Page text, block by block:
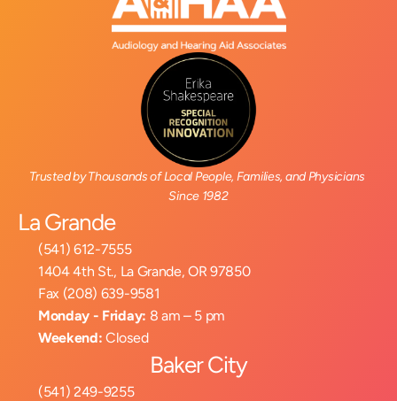
Trusted by Thousands of Local People, Families, and Physicians
Since 1982
La Grande
(541) 612-7555
1404 4th St., La Grande, OR 97850
Fax (208) 639-9581
Monday - Friday: 8 am – 5 pm
Weekend: Closed
Baker City
(541) 249-9255